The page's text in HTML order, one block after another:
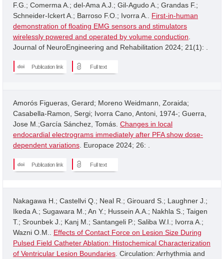
F.G.; Comerma A.; del-Ama A.J.; Gil-Agudo A.; Grandas F.;
Schneider-Ickert A.; Barroso F.O.; Ivorra A.. First-in-human
demonstration of floating EMG sensors and stimulators
wirelessly powered and operated by volume conduction
Journal of NeuroEngineering and Rehabilitation 2024; 21(1): .
Publication link Full text
Amorós Figueras, Gerard; Moreno Weidmann, Zoraida;
Casabella-Ramon, Sergi; Ivorra Cano, Antoni, 1974-; Guerra,
Jose M.;García Sánchez, Tomás. Changes in local
endocardial electrograms immediately after PFA show dose-
dependent variations . Europace 2024; 26: .
Publication link Full text
Nakagawa H.; Castellvi Q.; Neal R.; Girouard S.; Laughner J.;
Ikeda A.; Sugawara M.; An Y.; Hussein A.A.; Nakhla S.; Taigen
T.; Srounbek J.; Kanj M.; Santangeli P.; Saliba W.I.; Ivorra A.;
Wazni O.M.. Effects of Contact Force on Lesion Size During
Pulsed Field Catheter Ablation: Histochemical Characterization
of Ventricular Lesion Boundaries . Circulation: Arrhythmia and